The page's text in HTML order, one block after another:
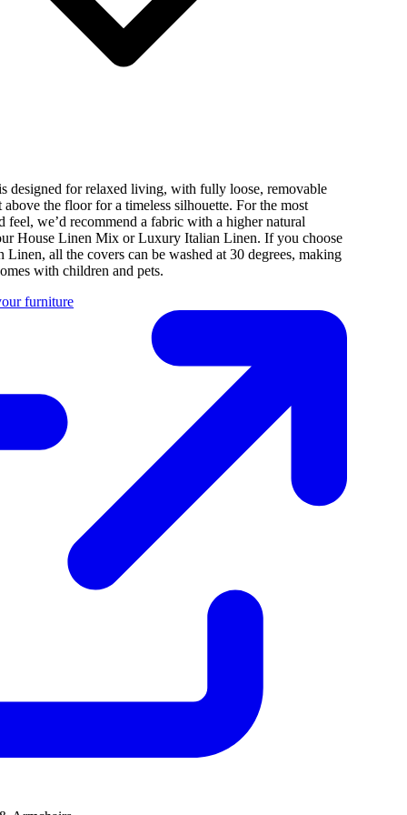
designed for relaxed living, with fully loose, removable
above the floor for a timeless silhouette. For the most
feel, we’d recommend a fabric with a higher natural
House Linen Mix or Luxury Italian Linen. If you choose
all the covers can be washed at 30 degrees, making
with children and pets.
furniture